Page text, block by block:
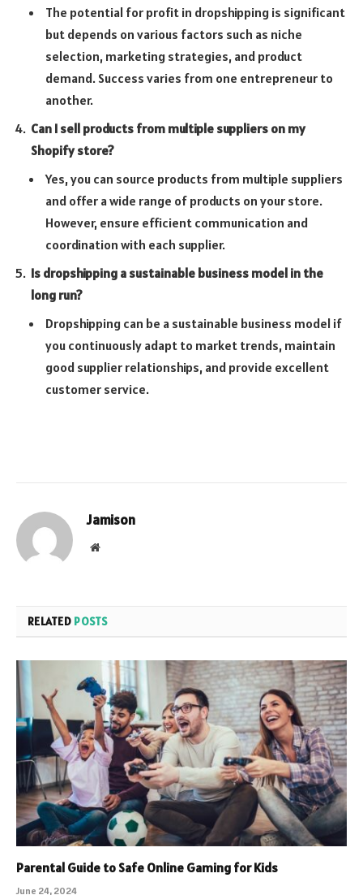
The potential for profit in dropshipping is significant
but depends on various factors such as niche
selection, marketing strategies, and product
demand. Success varies from one entrepreneur to
another.
Can I sell products from multiple suppliers on my
Shopify store?
Yes, you can source products from multiple suppliers
and offer a wide range of products on your store.
However, ensure efficient communication and
coordination with each supplier.
Is dropshipping a sustainable business model in the
long run?
Dropshipping can be a sustainable business model if
you continuously adapt to market trends, maintain
good supplier relationships, and provide excellent
customer service.
Jamison
Website
RELATED POSTS
Parental Guide to Safe Online Gaming for Kids
June 24, 2024